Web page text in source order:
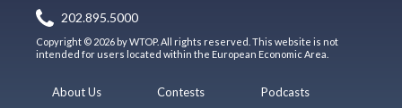
202.895.5000
Copyright © 2026 by WTOP. All rights reserved. This website is not
intended for users located within the European Economic Area.
About Us
Contests
Podcasts